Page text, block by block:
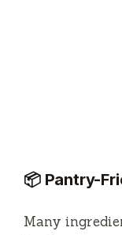
📦 Pantry-
Many